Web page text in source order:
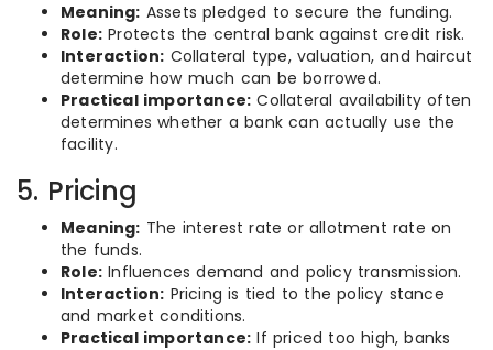
Meaning: Assets pledged to secure the funding.
Role: Protects the central bank against credit risk.
Interaction: Collateral type, valuation, and haircut
determine how much can be borrowed.
Practical importance: Collateral availability often
determines whether a bank can actually use the
facility.
5. Pricing
Meaning: The interest rate or allotment rate on
the funds.
Role: Influences demand and policy transmission.
Interaction: Pricing is tied to the policy stance
and market conditions.
Practical importance: If priced too high, banks